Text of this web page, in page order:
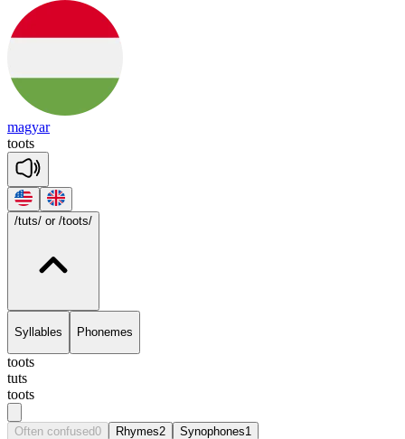
magyar
toots
/tuts/ or /toots/
Syllables Phonemes
toots
tuts
toots
Often confused0 Rhymes2 Synophones1